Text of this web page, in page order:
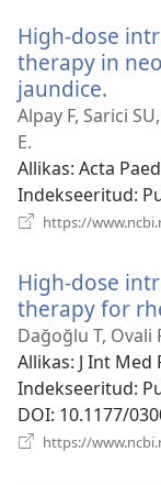
High-dose
therapy in
jaundice.
uue
Alpay F, Sarici
E.
Allikas‎: Acta
Indekseeritud‎:
https://
High-dose
therapy for
Dağoğlu T, Ovali
Allikas‎: J Int Med
Indekseeritud‎:
DOI‎: 10.1177/
https://